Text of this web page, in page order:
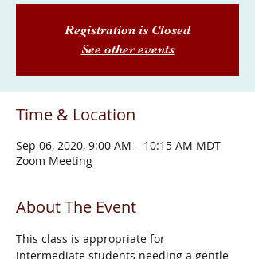
Registration is Closed
See other events
Time & Location
Sep 06, 2020, 9:00 AM – 10:15 AM MDT
Zoom Meeting
About The Event
This class is appropriate for
intermediate students needing a gentle